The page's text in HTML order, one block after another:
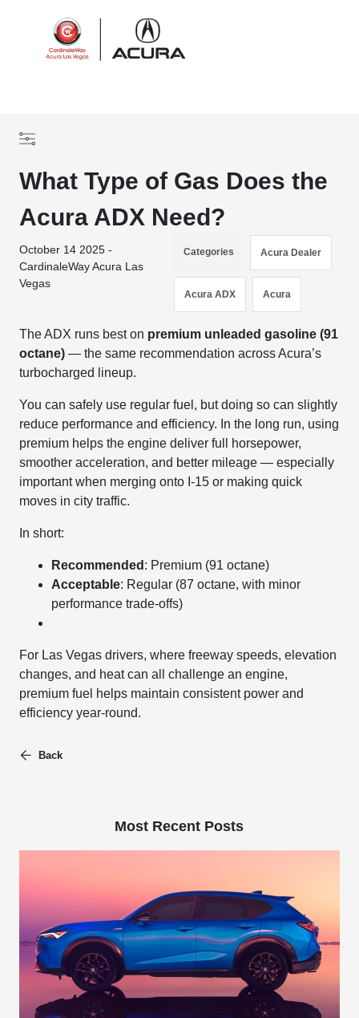
What Type of Gas Does the
Acura ADX Need?
October 14 2025 -
CardinaleWay Acura Las
Vegas
Categories Acura Dealer
Acura ADX Acura
The ADX runs best on premium unleaded gasoline (91
octane) — the same recommendation across Acura’s
turbocharged lineup.
You can safely use regular fuel, but doing so can slightly
reduce performance and efficiency. In the long run, using
premium helps the engine deliver full horsepower,
smoother acceleration, and better mileage — especially
important when merging onto I-15 or making quick
moves in city traffic.
In short:
Recommended : Premium (91 octane)
Acceptable: Regular (87 octane, with minor
performance trade-offs)
For Las Vegas drivers, where freeway speeds, elevation
changes, and heat can all challenge an engine,
premium fuel helps maintain consistent power and
efficiency year-round.
Back
Most Recent Posts